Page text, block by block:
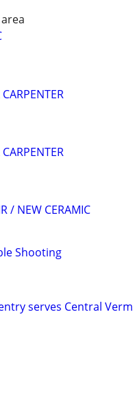
/ NEW CERAMIC
Shooting
serves Central